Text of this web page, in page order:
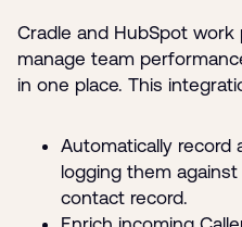
Cradle and HubSpot
manage team
in one place. This
Automatically record
logging them
contact record.